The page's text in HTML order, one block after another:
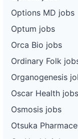
Options MD jobs
Optum jobs
Orca Bio jobs
Ordinary Folk
Organogenesis
Oscar Health jobs
Osmosis jobs
Otsuka